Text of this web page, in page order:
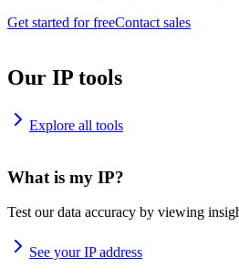
Get started for freeContact sales
Our IP tools
Explore all tools
What is my IP?
Test our data accuracy by viewing
See your IP address